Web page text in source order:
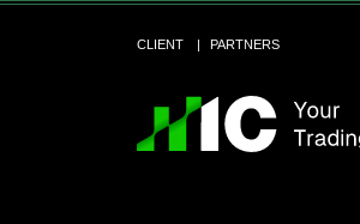
CLIENT PARTNERS